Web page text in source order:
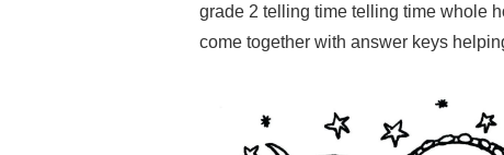
grade 2 telling time telling time whole
come together with answer keys